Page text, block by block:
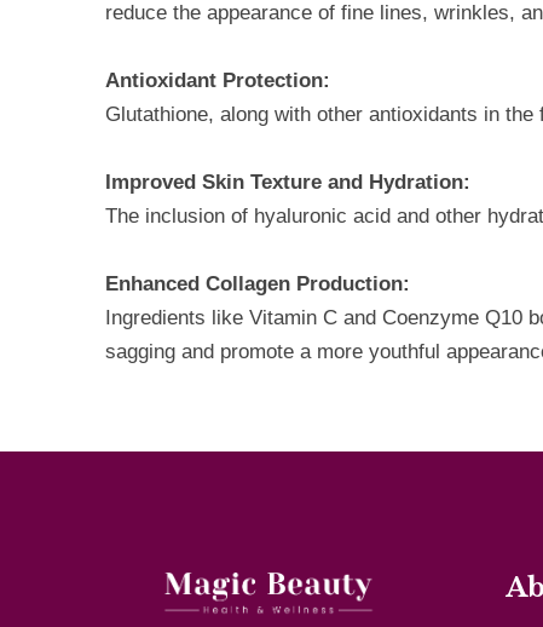
reduce the appearance of fine lines, wrinkles,
Antioxidant Protection:
Glutathione, along with other antioxidants in
Improved Skin Texture and Hydration:
The inclusion of hyaluronic acid and other
Enhanced Collagen Production:
Ingredients like Vitamin C and Coenzyme Q10
sagging and promote a more youthful